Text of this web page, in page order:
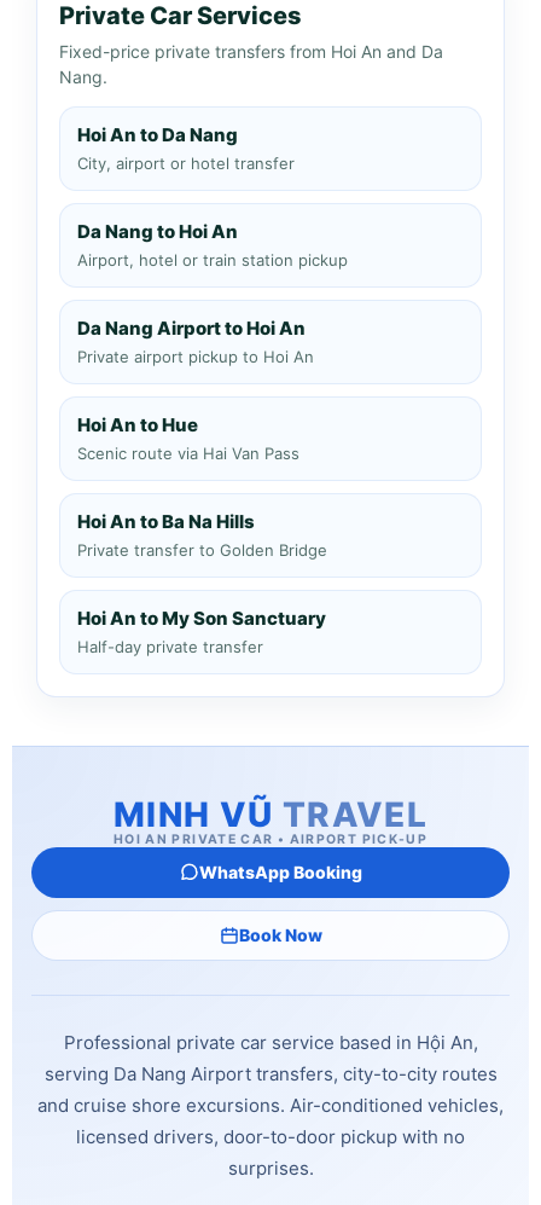
Private Car Services
Fixed-price private transfers from Hoi An and Da
Nang.
Hoi An to Da Nang
City, airport or hotel transfer
Da Nang to Hoi An
Airport, hotel or train station pickup
Da Nang Airport to Hoi An
Private airport pickup to Hoi An
Hoi An to Hue
Scenic route via Hai Van Pass
Hoi An to Ba Na Hills
Private transfer to Golden Bridge
Hoi An to My Son Sanctuary
Half-day private transfer
MINH VŨ TRAVEL
HOI AN PRIVATE CAR • AIRPORT PICK-UP
WhatsApp Booking
Book Now
Professional private car service based in Hội An,
serving Da Nang Airport transfers, city-to-city routes
and cruise shore excursions. Air-conditioned vehicles,
licensed drivers, door-to-door pickup with no
surprises.